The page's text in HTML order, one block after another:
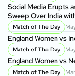
Social Media Erupts
Sweep Over India
Match of The Day
England Women vs
Match of The Day
England Women vs
Match of The Day